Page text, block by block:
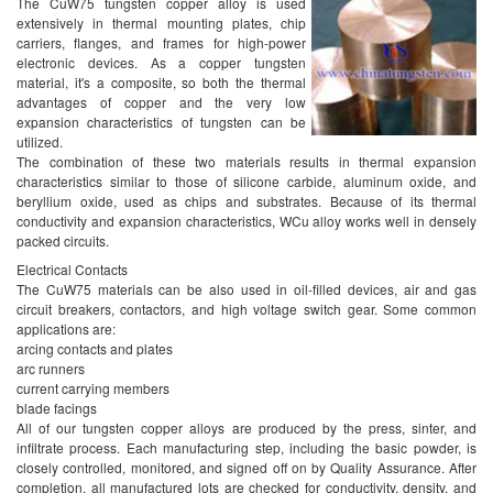
SF6 Breaker Contact
Hign Voltage Breaker Contact
Electronic Contact
Vacuum Switch Contact
Arc Extinguisher Contact
Spring Contact
WCu Contact Proportion
WCu Contact Property
WCu Contact Application
extensively in thermal mounting plates, chip
carriers, flanges, and frames for high-power
electronic devices. As a copper tungsten
material, it's a composite, so both the thermal
advantages of copper and the very low
expansion characteristics of tungsten can be
utilized.
The combination of these two materials results in thermal expansion
characteristics similar to those of silicone carbide, aluminum oxide, and
beryllium oxide, used as chips and substrates. Because of its thermal
conductivity and expansion characteristics, WCu alloy works well in densely
packed circuits.
Electrical Contacts
The CuW75 materials can be also used in oil-filled devices, air and gas
circuit breakers, contactors, and high voltage switch gear. Some common
applications are:
arcing contacts and plates
arc runners
current carrying members
blade facings
All of our tungsten copper alloys are produced by the press, sinter, and
infiltrate process. Each manufacturing step, including the basic powder, is
closely controlled, monitored, and signed off on by Quality Assurance. After
completion, all manufactured lots are checked for conductivity, density, and